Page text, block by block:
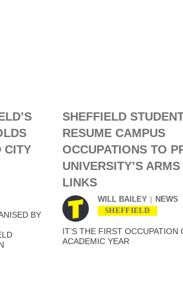
CITY
BY
SHEFFIELD
RESUME CAMPUS
OCCUPATIONS TO
UNIVERSITY’S
LINKS
WILL BAILEY NEWS
SHEFFIELD
IT’S THE FIRST OCCUPATION
ACADEMIC YEAR